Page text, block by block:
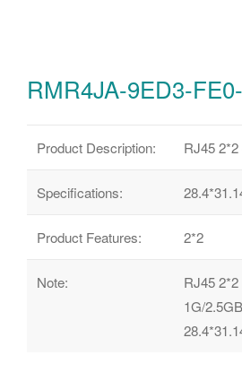
RMR4JA-9ED3-
Product Description: RJ45
Specifications:
Product Features: 2*2
Note:
RJ45 2*2
1G/